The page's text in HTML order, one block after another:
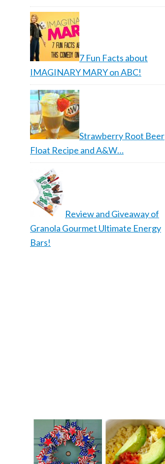
7 Fun Facts about
IMAGINARY MARY on ABC!
Strawberry Root Beer
Float Recipe and A&W…
Review and Giveaway of
Granola Gourmet Ultimate Energy
Bars!